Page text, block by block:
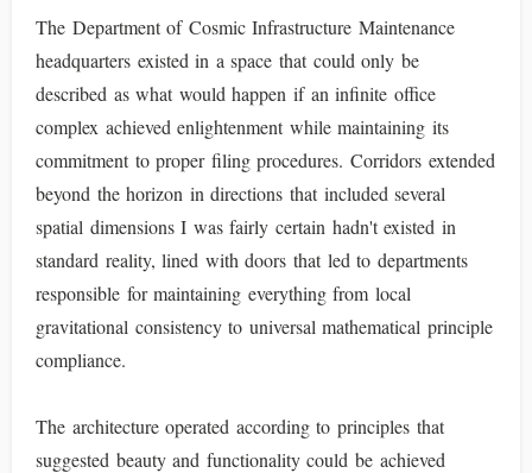
The Department of Cosmic Infrastructure Maintenance
headquarters existed in a space that could only be
described as what would happen if an infinite office
complex achieved enlightenment while maintaining its
commitment to proper filing procedures. Corridors extended
beyond the horizon in directions that included several
spatial dimensions I was fairly certain hadn't existed in
standard reality, lined with doors that led to departments
responsible for maintaining everything from local
gravitational consistency to universal mathematical principle
compliance.
The architecture operated according to principles that
suggested beauty and functionality could be achieved